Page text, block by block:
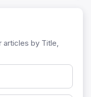
articles by Title,